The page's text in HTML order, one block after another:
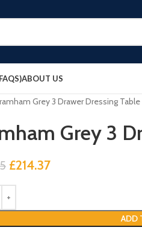
ABOUT US
Grey 3 Drawer Dressing Table
Grey 3
£214.37
ADD